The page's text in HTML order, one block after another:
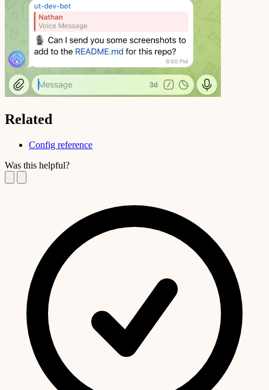
Related
Config reference
Was this helpful?